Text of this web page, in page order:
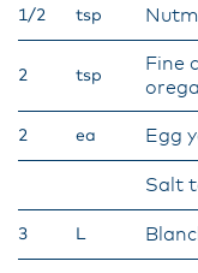
1/2 tsp
2 tsp
Fine
2 ea Egg
Salt
3 L